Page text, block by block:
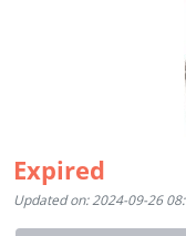
Expired
Updated on: 2024-09-26